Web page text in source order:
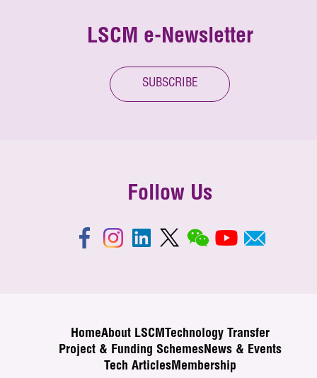
LSCM e-Newsletter
SUBSCRIBE
Follow Us
HomeAbout LSCM
Technology Transfer
Project & Funding SchemesNews & Events
Tech ArticlesMembership